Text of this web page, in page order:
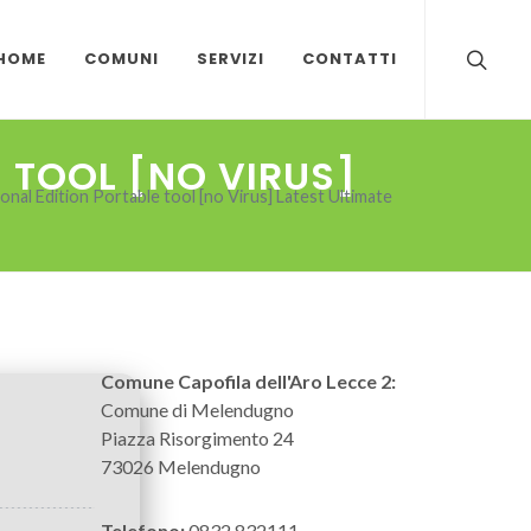
COMUNI SERVIZI CONTATTI
TOOL [NO VIRUS]
Edition Portable tool [no Virus] Latest Ultimate
Comune Capofila dell'Aro Lecce 2:
Comune di Melendugno
Piazza Risorgimento 24
73026 Melendugno